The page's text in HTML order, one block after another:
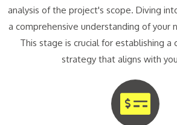
analysis of the project's scope. Diving
a comprehensive understanding of your
This stage is crucial for establishing a
strategy that aligns with